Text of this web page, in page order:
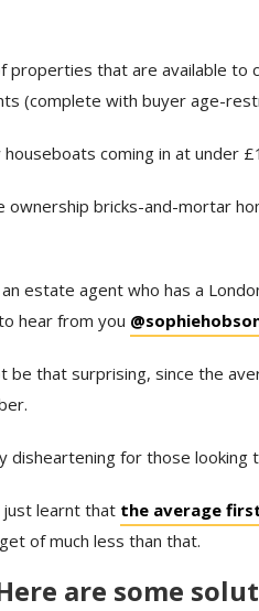
properties that are available to
(complete with buyer age-
coming in at under
ownership bricks-and-mortar
estate agent who has a
hear from you
be that surprising, since the
disheartening for those
just learnt that the average
of much less than that.
are some